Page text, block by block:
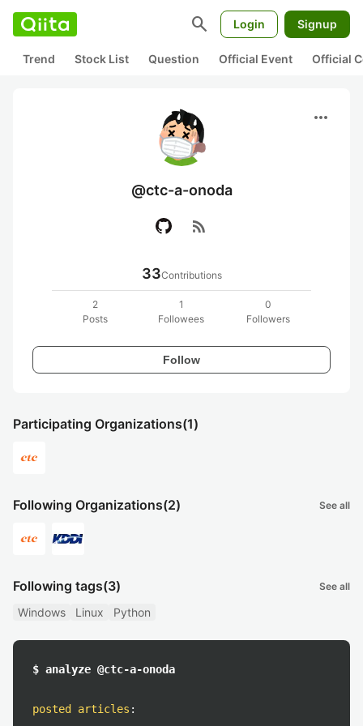
search Login Signup
Trend Stock List Question Official Event Official
more_horiz
@ctc-a-onoda
rss_feed
33Contributions
2
Posts
1
Followees
0
Followers
Follow
Participating Organizations(1)
Following Organizations(2) See all
Following tags(3) See all
Windows Linux Python
$ analyze @ctc-a-onoda
posted articles :